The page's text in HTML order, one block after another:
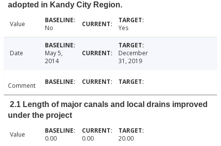
adopted in Kandy City Region.
Value No Yes
Date
May 5,
2014
December
31, 2019
Comment
2.1 Length of major canals and local drains improved
under the project
Value 0.00 0.00 20.00